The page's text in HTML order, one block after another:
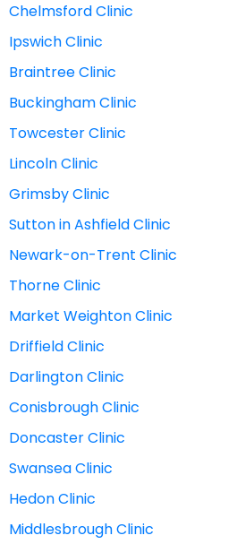
Chelmsford Clinic
Ipswich Clinic
Braintree Clinic
Buckingham Clinic
Towcester Clinic
Lincoln Clinic
Grimsby Clinic
Sutton in Ashfield Clinic
Newark-on-Trent Clinic
Thorne Clinic
Market Weighton Clinic
Driffield Clinic
Darlington Clinic
Conisbrough Clinic
Doncaster Clinic
Swansea Clinic
Hedon Clinic
Middlesbrough Clinic